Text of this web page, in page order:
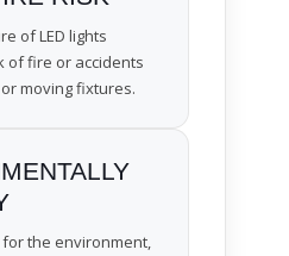
of LED lights
of fire or accidents
moving fixtures.
for the environment,